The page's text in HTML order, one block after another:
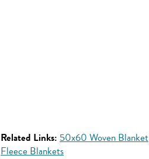
Related Links: 50x60 Woven Blanket
Fleece Blankets